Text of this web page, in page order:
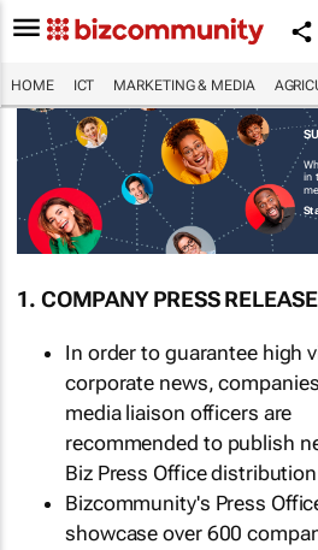
HOME ICT MARKETING & MEDIA
in
1. COMPANY PRESS
In order to guarantee high
corporate news,
media liaison officers are
recommended to publish
Biz Press Office
Bizcommunity's Press
showcase over 600